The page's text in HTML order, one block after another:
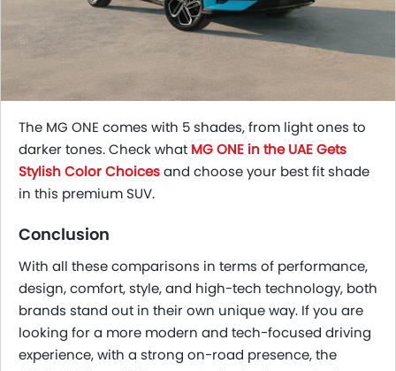
The MG ONE comes with 5 shades, from light ones to
darker tones. Check what MG ONE in the UAE Gets
Stylish Color Choicesand choose your best fit shade
in this premium SUV.
Conclusion
With all these comparisons in terms of performance,
design, comfort, style, and high-tech technology, both
brands stand out in their own unique way. If you are
looking for a more modern and tech-focused driving
experience, with a strong on-road presence, the